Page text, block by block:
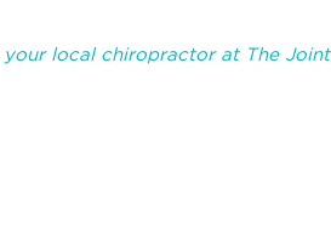
your local chiropractor at The Joint